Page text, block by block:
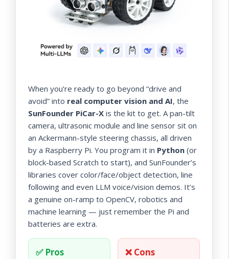
When you’re ready to go beyond “drive and
avoid” into real computer vision and AI, the
SunFounder PiCar-X is the kit to get. A pan-tilt
camera, ultrasonic module and line sensor sit on
an Ackermann-style steering chassis, all driven
by a Raspberry Pi. You program it in Python (or
block-based Scratch to start), and SunFounder’s
libraries cover color/face/object detection, line
following and even LLM voice/vision demos. It’s
a genuine on-ramp to OpenCV, robotics and
machine learning — just remember the Pi and
batteries are extra.
✅ Pros ❌ Cons